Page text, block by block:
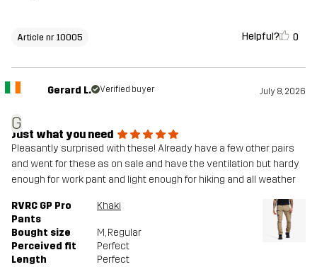
Article nr 10005 Helpful? 0
G
Gerard L. Verified buyer July 8, 2026
Just what you need
Pleasantly surprised with these! Already have a few other pairs
and went for these as on sale and have the ventilation but hardy
enough for work pant and light enough for hiking and all weather
RVRC GP Pro
Pants
Khaki
Bought size M, Regular
Perceived fit
Perfect
Length
Perfect